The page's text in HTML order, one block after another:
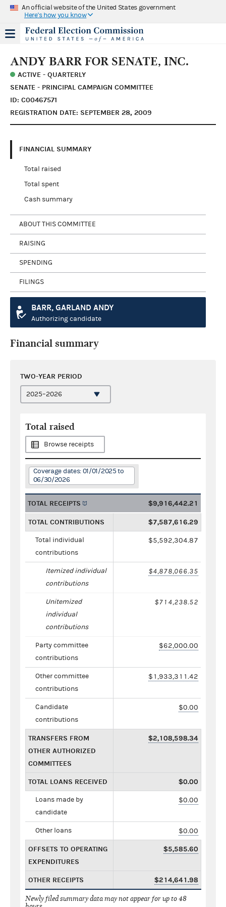
An official website of the United States government
Here's how you know
ANDY BARR FOR SENATE, INC.
ACTIVE - QUARTERLY
SENATE - PRINCIPAL CAMPAIGN COMMITTEE
ID: C00467571
REGISTRATION DATE: SEPTEMBER 28, 2009
FINANCIAL SUMMARY
Total raised
Total spent
Cash summary
ABOUT THIS COMMITTEE
RAISING
SPENDING
FILINGS
BARR, GARLAND ANDY
Authorizing candidate
Financial summary
TWO-YEAR PERIOD
Total raised
Browse receipts
Coverage dates: 01/01/2025 to
06/30/2026
TOTAL RECEIPTS $9,916,442.21
TOTAL CONTRIBUTIONS $7,587,616.29
Total individual
contributions
$5,592,304.87
Itemized individual
contributions
$4,878,066.35
Unitemized
individual
contributions
$714,238.52
Party committee
contributions
$62,000.00
Other committee
contributions
$1,933,311.42
Candidate
contributions
$0.00
TRANSFERS FROM
OTHER AUTHORIZED
COMMITTEES
$2,108,598.34
TOTAL LOANS RECEIVED $0.00
Loans made by
candidate
$0.00
Other loans $0.00
OFFSETS TO OPERATING
EXPENDITURES
$5,585.60
OTHER RECEIPTS $214,641.98
Newly filed summary data may not appear for up to 48